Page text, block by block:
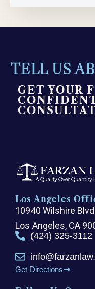
TELL US
GET YOUR
Los Angeles
10940 Wilshire
Los Angeles, CA
(424) 325-3112
Get Directions